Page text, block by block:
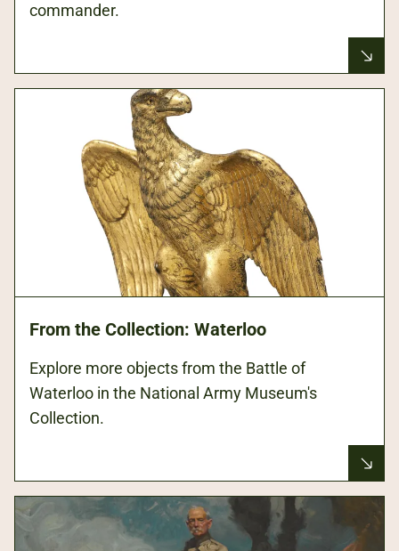
commander.
From the Collection: Waterloo
Explore more objects from the Battle of
Waterloo in the National Army Museum's
Collection.